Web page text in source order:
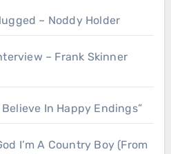
– Noddy Holder
– Frank Skinner
In Happy Endings”
I’m A Country Boy (From